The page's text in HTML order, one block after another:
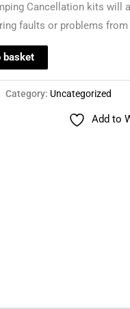
Cancellation kits
faults or problems
basket
Category: Uncategorized
Add to